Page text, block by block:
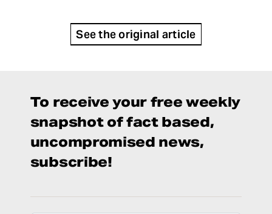
See the original article
To receive your free weekly
snapshot of fact based,
uncompromised news,
subscribe!